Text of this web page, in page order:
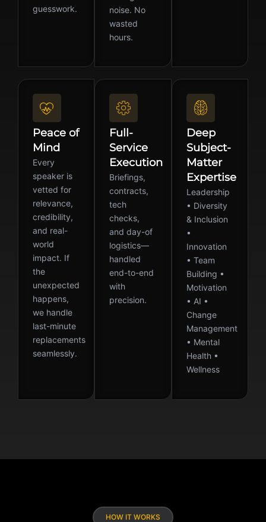
guesswork.
noise. No
wasted
hours.
Peace of
Mind
Every
speaker is
vetted for
relevance,
credibility,
and real-
world
impact. If
the
unexpected
happens,
we handle
last-minute
replacements
seamlessly.
Full-
Service
Execution
Briefings,
contracts,
tech
checks,
and day-of
logistics—
handled
end-to-end
with
precision.
Deep
Subject-
Matter
Expertise
Leadership
• Diversity
& Inclusion
•
Innovation
• Team
Building •
Motivation
• AI •
Change
Management
• Mental
Health •
Wellness
HOW IT WORKS